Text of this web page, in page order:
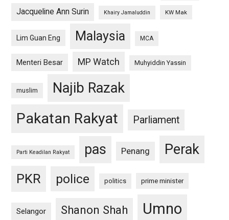
Jacqueline Ann Surin Khairy Jamaluddin KW Mak
Lim Guan Eng Malaysia MCA
Menteri Besar MP Watch Muhyiddin Yassin
muslim Najib Razak
Pakatan Rakyat Parliament
Parti Keadilan Rakyat pas Penang Perak
PKR police politics prime minister
Selangor Shanon Shah Umno